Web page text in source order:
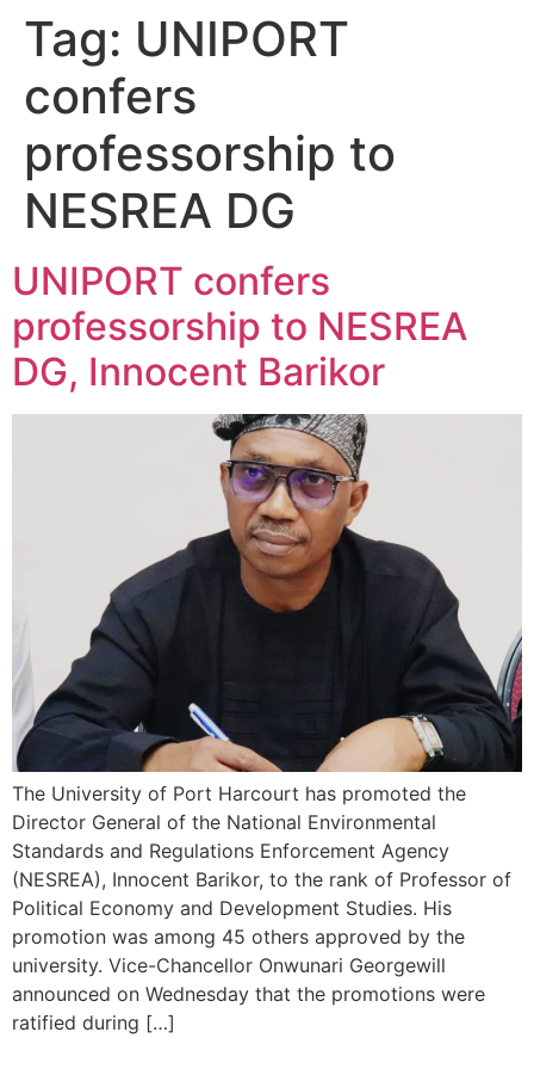
Tag: UNIPORT
confers
professorship to
NESREA DG
UNIPORT confers
professorship to NESREA
DG, Innocent Barikor
The University of Port Harcourt has promoted the
Director General of the National Environmental
Standards and Regulations Enforcement Agency
(NESREA), Innocent Barikor, to the rank of Professor of
Political Economy and Development Studies. His
promotion was among 45 others approved by the
university. Vice-Chancellor Onwunari Georgewill
announced on Wednesday that the promotions were
ratified during […]